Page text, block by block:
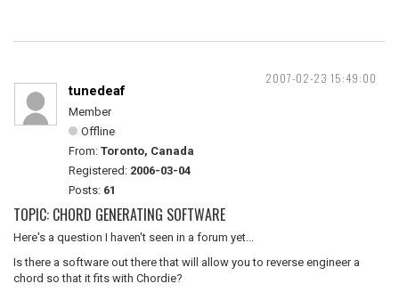
2007-02-23 15:49:00
tunedeaf
Member
Offline
From: Toronto, Canada
Registered: 2006-03-04
Posts: 61
TOPIC: CHORD GENERATING SOFTWARE
Here's a question I haven't seen in a forum yet...
Is there a software out there that will allow you to reverse engineer a
chord so that it fits with Chordie?